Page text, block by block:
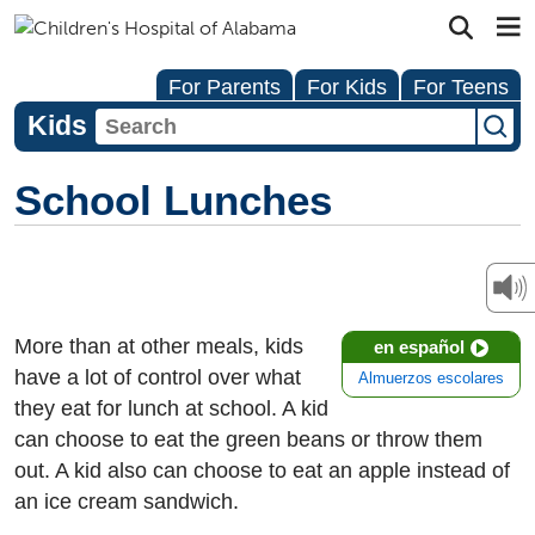
For Parents For Kids For Teens
Kids
School Lunches
en español
Almuerzos escolares
More than at other meals, kids
have a lot of control over what
they eat for lunch at school. A kid
can choose to eat the green beans or throw them
out. A kid also can choose to eat an apple instead of
an ice cream sandwich.